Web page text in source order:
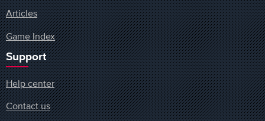
Articles
Game Index
Support
Help center
Contact us